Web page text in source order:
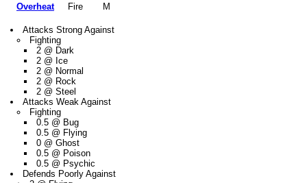
Overheat
Fire M
Attacks Strong Against
Fighting
2 @ Dark
2 @ Ice
2 @ Normal
2 @ Rock
2 @ Steel
Attacks Weak Against
Fighting
0.5 @ Bug
0.5 @ Flying
0 @ Ghost
0.5 @ Poison
0.5 @ Psychic
Defends Poorly Against